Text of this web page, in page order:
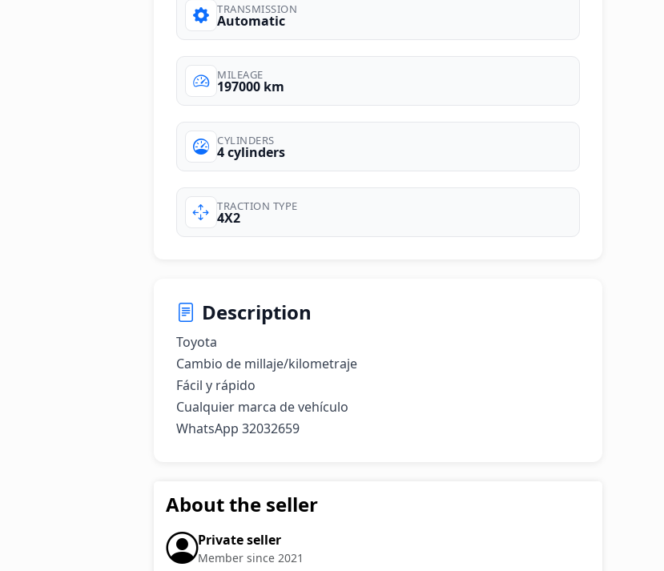
TRANSMISSION
Automatic
MILEAGE
197000 km
CYLINDERS
4 cylinders
TRACTION TYPE
4X2
Description
Toyota
Cambio de millaje/kilometraje
Fácil y rápido
Cualquier marca de vehículo
WhatsApp 32032659
About the seller
Private seller
Member since 2021